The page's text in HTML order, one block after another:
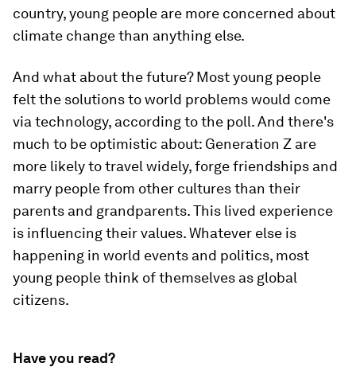
country, young people are more concerned about
climate change than anything else.
And what about the future? Most young people
felt the solutions to world problems would come
via technology, according to the poll. And there's
much to be optimistic about: Generation Z are
more likely to travel widely, forge friendships and
marry people from other cultures than their
parents and grandparents. This lived experience
is influencing their values. Whatever else is
happening in world events and politics, most
young people think of themselves as global
citizens.
Have you read?